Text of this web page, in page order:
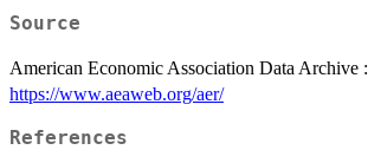
Source
American Economic Association Data Archive :
https://www.aeaweb.org/aer/
References